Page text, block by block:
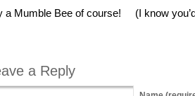
Mumble Bee of course! (I know
a Reply